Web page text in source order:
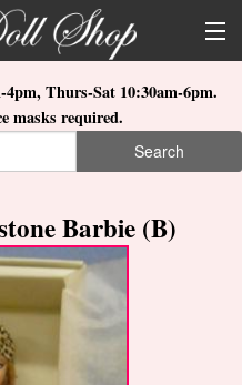
Thurs-Sat 10:30am-6pm.
masks required.
Search
Barbie (B)